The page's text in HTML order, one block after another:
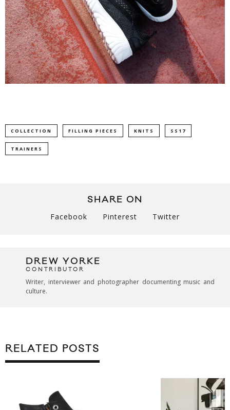
COLLECTION FILLING PIECES KNITS SS17
TRAINERS
SHARE ON
Facebook Pinterest Twitter
DREW YORKE
CONTRIBUTOR
Writer, interviewer and photographer documenting music and
culture.
RELATED POSTS